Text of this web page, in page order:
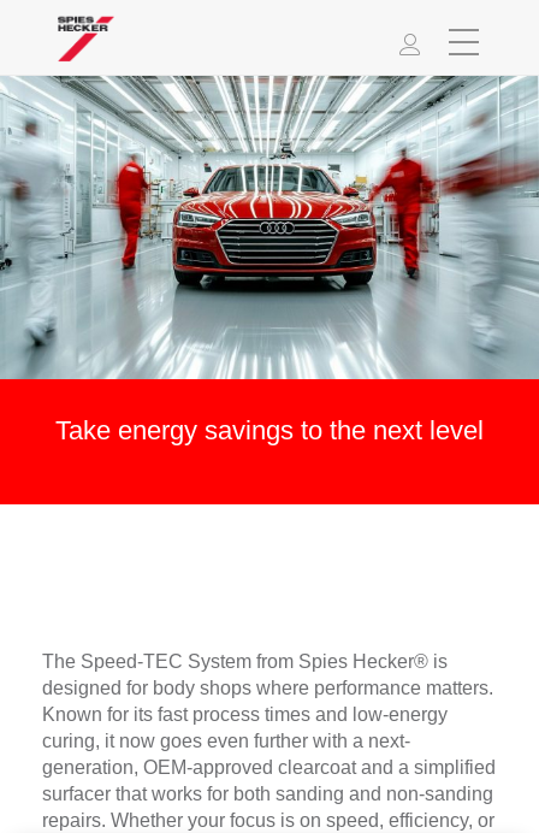
Take energy savings to the next level
The Speed-TEC System from Spies Hecker® is
designed for body shops where performance matters.
Known for its fast process times and low-energy
curing, it now goes even further with a next-
generation, OEM-approved clearcoat and a simplified
surfacer that works for both sanding and non-sanding
repairs. Whether your focus is on speed, efficiency, or